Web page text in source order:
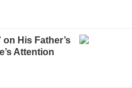
His Father’s
Attention